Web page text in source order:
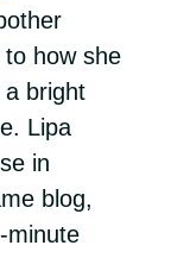
how she
bright
Lipa
in
blog,
minute